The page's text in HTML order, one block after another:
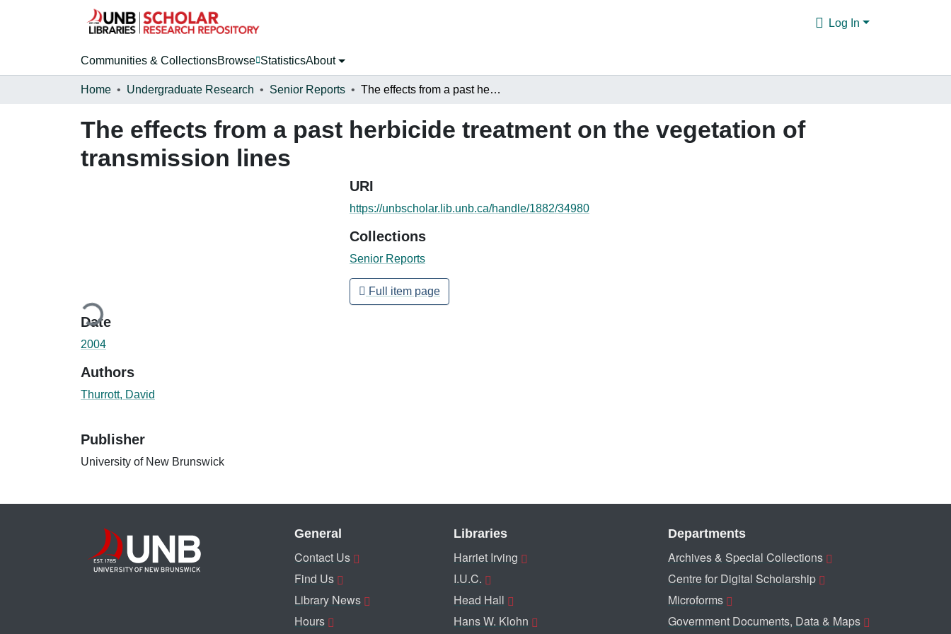
Log In
Communities & CollectionsBrowse StatisticsAbout
Home Undergraduate Research Senior Reports The effects from a past herbicide treatment on the vegetation of transmission lines
The effects from a past herbicide treatment on the vegetation of
transmission lines
Loading...
Date
2004
Authors
Thurrott, David
Publisher
University of New Brunswick
URI
https://unbscholar.lib.unb.ca/handle/1882/34980
Collections
Senior Reports
Full item page
General
Contact Us
Find Us
Library News
Hours
Libraries
Harriet Irving
I.U.C.
Head Hall
Hans W. Klohn
Departments
Archives & Special Collections
Centre for Digital Scholarship
Microforms
Government Documents, Data & Maps